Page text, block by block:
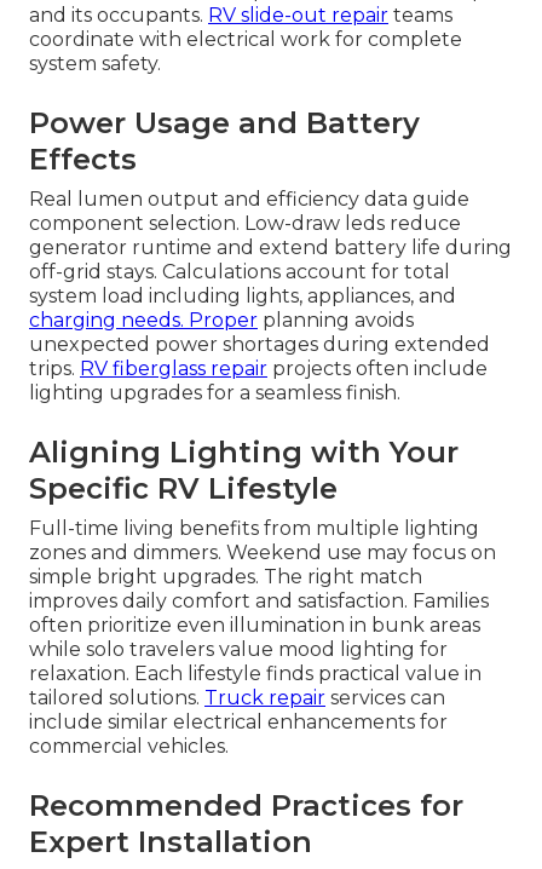
and its occupants. RV slide-out repair teams
coordinate with electrical work for complete
system safety.
Power Usage and Battery
Effects
Real lumen output and efficiency data guide
component selection. Low-draw leds reduce
generator runtime and extend battery life during
off-grid stays. Calculations account for total
system load including lights, appliances, and
charging needs. Proper planning avoids
unexpected power shortages during extended
trips. RV fiberglass repair projects often include
lighting upgrades for a seamless finish.
Aligning Lighting with Your
Specific RV Lifestyle
Full-time living benefits from multiple lighting
zones and dimmers. Weekend use may focus on
simple bright upgrades. The right match
improves daily comfort and satisfaction. Families
often prioritize even illumination in bunk areas
while solo travelers value mood lighting for
relaxation. Each lifestyle finds practical value in
tailored solutions. Truck repair services can
include similar electrical enhancements for
commercial vehicles.
Recommended Practices for
Expert Installation